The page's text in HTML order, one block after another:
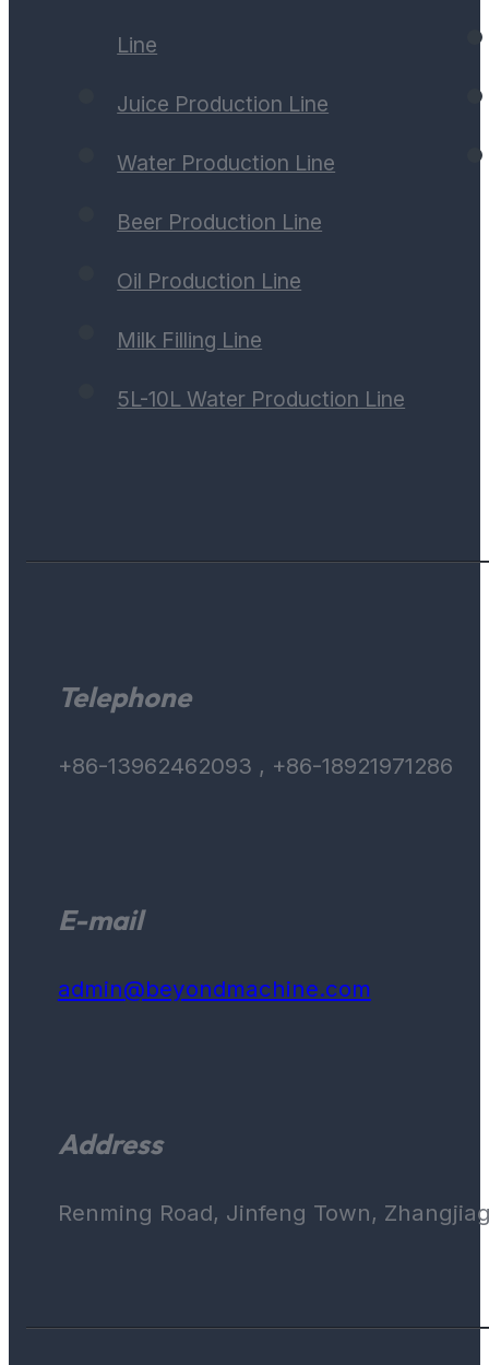
Line
Juice Production Line
Water Production Line
Beer Production Line
Oil Production Line
Milk Filling Line
5L-10L Water Production Line
Telephone
+86-13962462093 , +86-18921971286
E-mail
admin@beyondmachine.com
Address
Renming Road, Jinfeng Town,